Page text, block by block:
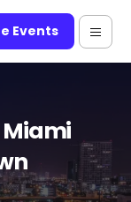
Events
Miami